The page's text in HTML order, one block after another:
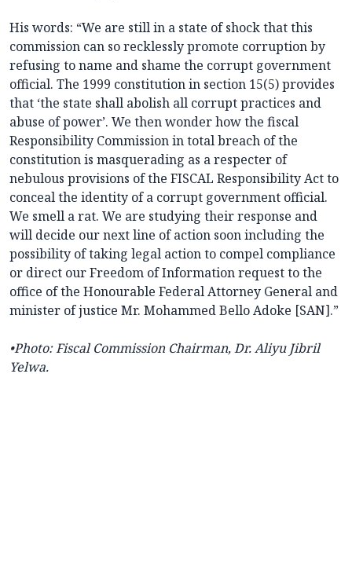
His words: “We are still in a state of shock that this
commission can so recklessly promote corruption by
refusing to name and shame the corrupt government
official. The 1999 constitution in section 15(5) provides
that ‘the state shall abolish all corrupt practices and
abuse of power’. We then wonder how the fiscal
Responsibility Commission in total breach of the
constitution is masquerading as a respecter of
nebulous provisions of the FISCAL Responsibility Act to
conceal the identity of a corrupt government official.
We smell a rat. We are studying their response and
will decide our next line of action soon including the
possibility of taking legal action to compel compliance
or direct our Freedom of Information request to the
office of the Honourable Federal Attorney General and
minister of justice Mr. Mohammed Bello Adoke [SAN].”
•Photo:Fiscal Commission Chairman, Dr. Aliyu Jibril
Yelwa.